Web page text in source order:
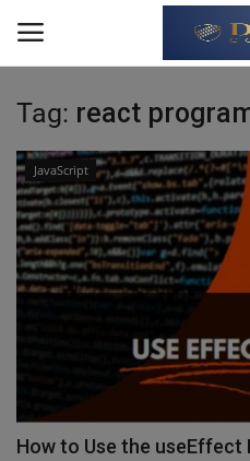
Login
Home
About Us
TypeScript
Tag: react
JavaScript
How to Use the useEffect